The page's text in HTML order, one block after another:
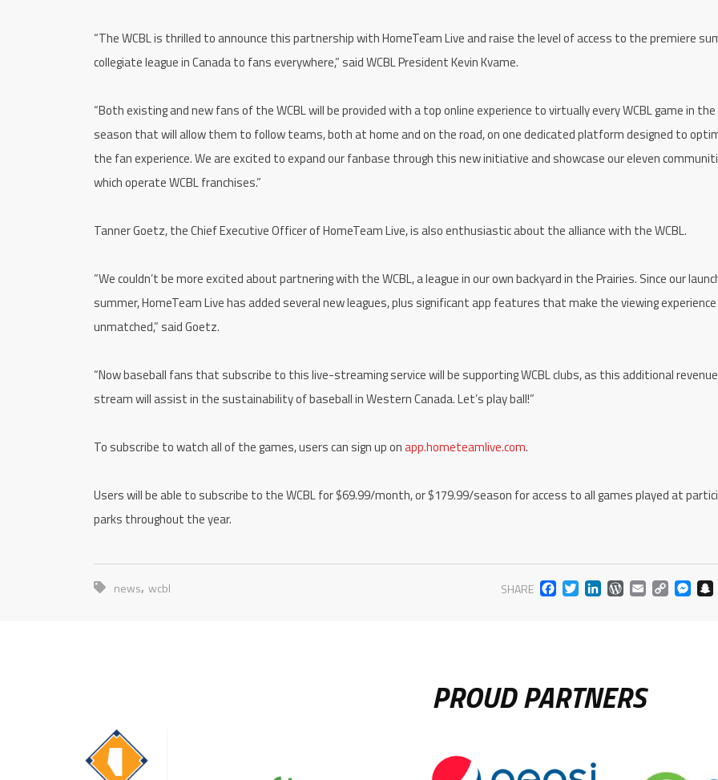
“The WCBL is thrilled to announce this partnership with HomeTeam Live and raise the level of access to the premiere
collegiate league in Canada to fans everywhere,” said WCBL President Kevin Kvame.
“Both existing and new fans of the WCBL will be provided with a top online experience to virtually every WCBL game in the
season that will allow them to follow teams, both at home and on the road, on one dedicated platform designed to
the fan experience. We are excited to expand our fanbase through this new initiative and showcase our eleven
which operate WCBL franchises.”
Tanner Goetz, the Chief Executive Officer of HomeTeam Live, is also enthusiastic about the alliance with the WCBL.
“We couldn’t be more excited about partnering with the WCBL, a league in our own backyard in the Prairies. Since our
summer, HomeTeam Live has added several new leagues, plus significant app features that make the viewing experience
unmatched,” said Goetz.
“Now baseball fans that subscribe to this live-streaming service will be supporting WCBL clubs, as this additional revenue
stream will assist in the sustainability of baseball in Western Canada. Let’s play ball!”
To subscribe to watch all of the games, users can sign up onapp.hometeamlive.com.
Users will be able to subscribe to the WCBL for $69.99/month, or $179.99/season for access to all games played at
parks throughout the year.
news, wcbl SHARE FACEBOOK
TWITTER
LINKEDIN
EMAIL
PROUD PARTNERS